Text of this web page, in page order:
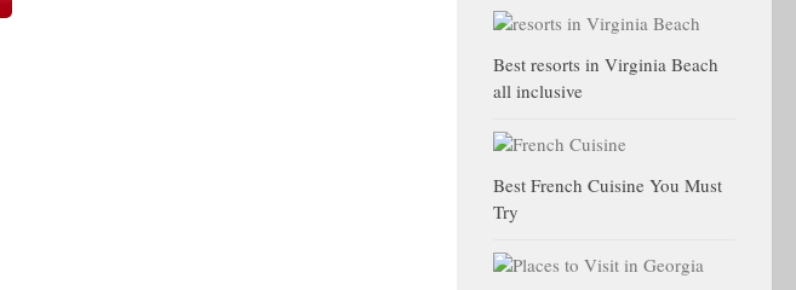
Best resorts in Virginia Beach
all inclusive
Best French Cuisine You Must
Try